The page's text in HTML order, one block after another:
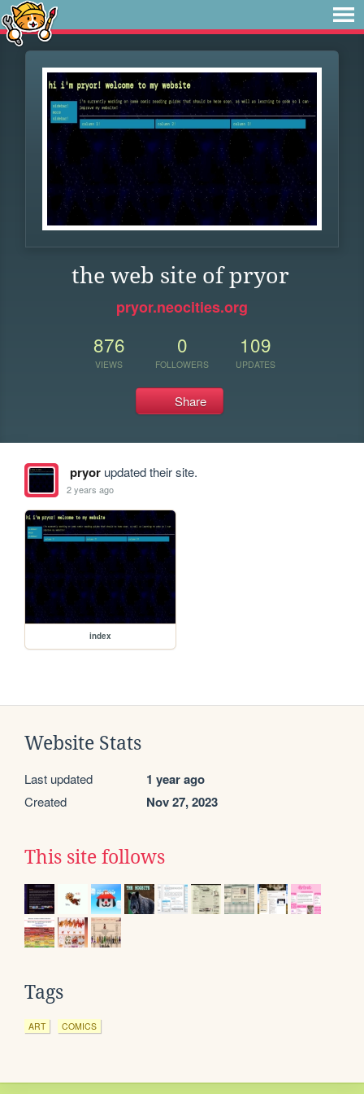
the web site of pryor
pryor.neocities.org
876
VIEWS
0
FOLLOWERS
109
UPDATES
Share
pryorupdated their site.
2 years ago
index
Website Stats
Last updated 1 year ago
Created Nov 27, 2023
This site follows
Tags
ART COMICS